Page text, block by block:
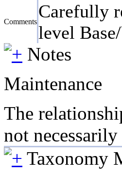
Comments
Carefully
level
Notes
Maintenance
The
not
Taxonomy